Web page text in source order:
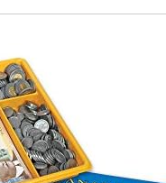
shipping addresses.
of Amazon Prime